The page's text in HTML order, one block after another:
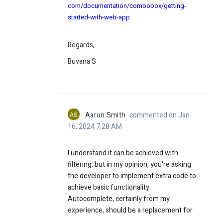
com/documentation/combobox/getting-
started-with-web-app
Regards,
Buvana S
AS Aaron Smith commented on Jan
16, 2024 7:28 AM
I understand it can be achieved with
filtering, but in my opinion, you're asking
the developer to implement extra code to
achieve basic functionality.
Autocomplete, certainly from my
experience, should be a replacement for